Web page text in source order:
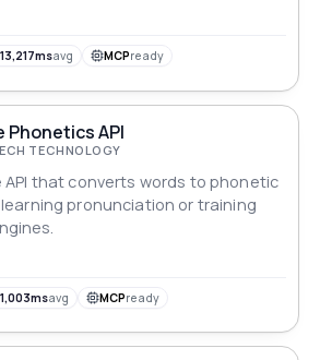
13,217msavg MCPready
Phonetics API
TECHNOLOGY
API that converts words to phonetic
pronunciation or training
1,003msavg MCPready